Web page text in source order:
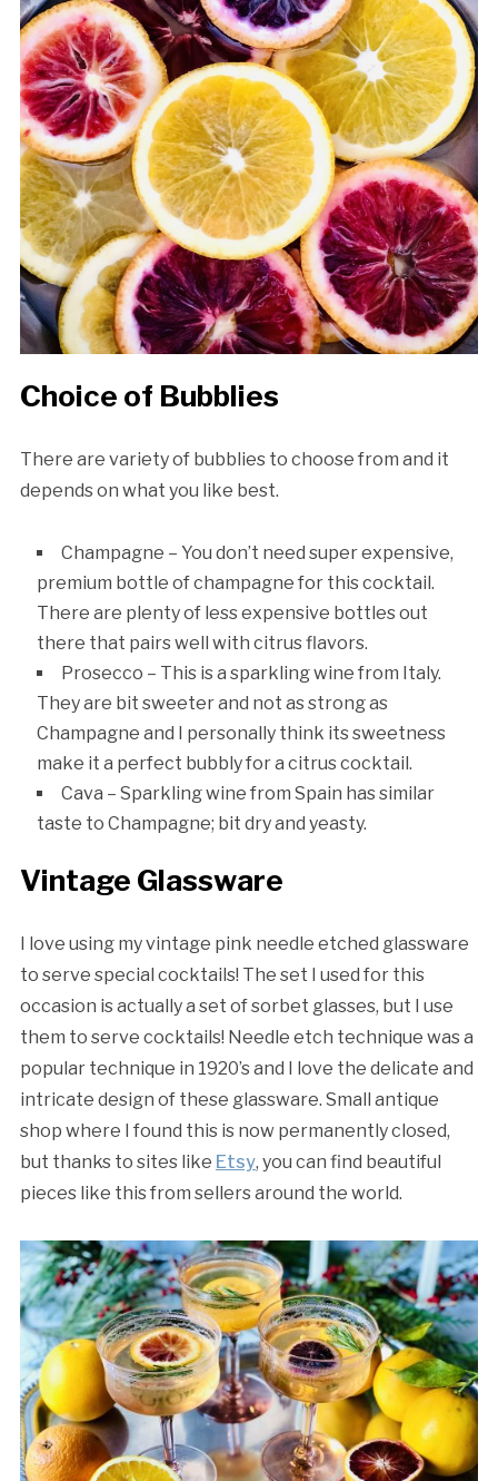
Choice of Bubblies
There are variety of bubblies to choose from and it
depends on what you like best.
Champagne – You don’t need super expensive,
premium bottle of champagne for this cocktail.
There are plenty of less expensive bottles out
there that pairs well with citrus flavors.
Prosecco – This is a sparkling wine from Italy.
They are bit sweeter and not as strong as
Champagne and I personally think its sweetness
make it a perfect bubbly for a citrus cocktail.
Cava – Sparkling wine from Spain has similar
taste to Champagne; bit dry and yeasty.
Vintage Glassware
I love using my vintage pink needle etched glassware
to serve special cocktails! The set I used for this
occasion is actually a set of sorbet glasses, but I use
them to serve cocktails! Needle etch technique was a
popular technique in 1920’s and I love the delicate and
intricate design of these glassware. Small antique
shop where I found this is now permanently closed,
but thanks to sites like Etsy, you can find beautiful
pieces like this from sellers around the world.